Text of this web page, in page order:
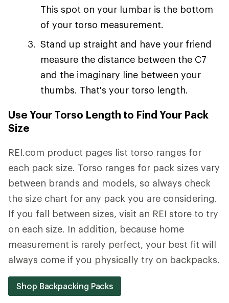
This spot on your lumbar is the bottom
of your torso measurement.
Stand up straight and have your friend
measure the distance between the C7
and the imaginary line between your
thumbs. That's your torso length.
Use Your Torso Length to Find Your Pack
Size
REI.com product pages list torso ranges for
each pack size. Torso ranges for pack sizes vary
between brands and models, so always check
the size chart for any pack you are considering.
If you fall between sizes, visit an REI store to try
on each size. In addition, because home
measurement is rarely perfect, your best fit will
always come if you physically try on backpacks.
Shop Backpacking Packs